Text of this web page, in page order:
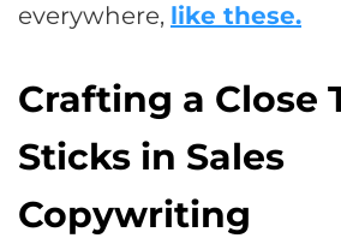
everywhere, like these.
Crafting a Close
Sticks in Sales
Copywriting